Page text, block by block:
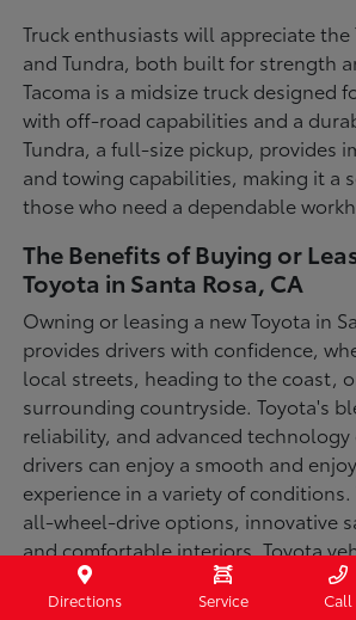
Truck enthusiasts will appreciate the
and Tundra, both built for strength
Tacoma is a midsize truck designed
with off-road capabilities and a
Tundra, a full-size pickup, provides
and towing capabilities, making it a
those who need a dependable
The Benefits of Buying or
Toyota in Santa Rosa, CA
Owning or leasing a new Toyota in
provides drivers with confidence,
local streets, heading to the coast,
surrounding countryside. Toyota's
reliability, and advanced technology
drivers can enjoy a smooth and
experience in a variety of
all-wheel-drive options, innovative
and comfortable interiors, Toyota
designed for convenience and
Directions Service Call